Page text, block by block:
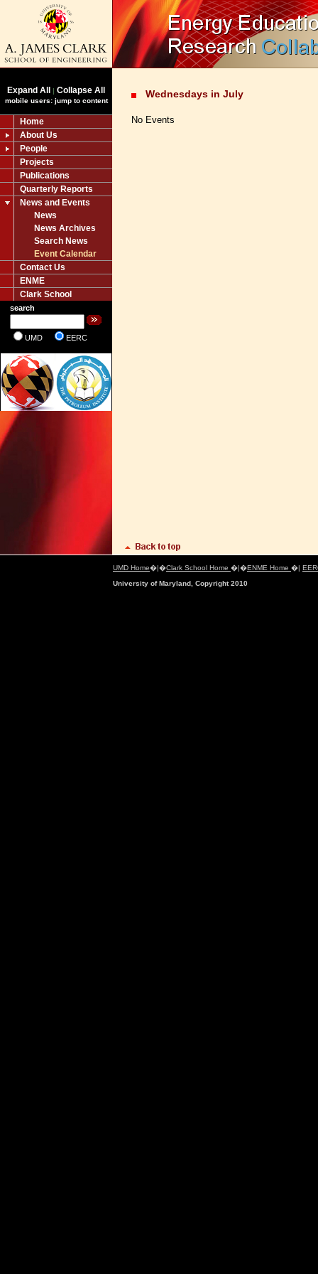
Expand All | Collapse All
mobile users: jump to content
Home
About Us
People
Projects
Publications
Quarterly Reports
News and Events
News
News Archives
Search News
Event Calendar
Contact Us
ENME
Clark School
search
UMD EERC
Wednesdays in July
No Events
UMD Home�|�Clark School Home �|�ENME Home �|
University of Maryland, Copyright 2010